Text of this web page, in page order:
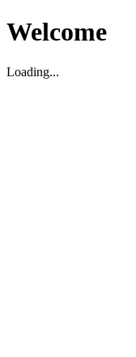
Welcome
Loading...